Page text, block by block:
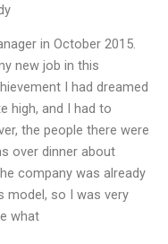
in October 2015.
new job in this
I had dreamed
high, and I had to
the people there were
over dinner about
company was already
model, so I was very
what